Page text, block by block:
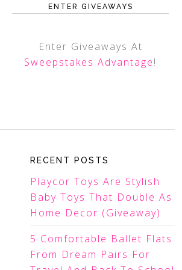
ENTER GIVEAWAYS
Enter Giveaways At
Sweepstakes Advantage!
RECENT POSTS
Playcor Toys Are Stylish
Baby Toys That Double As
Home Decor (Giveaway)
5 Comfortable Ballet Flats
From Dream Pairs For